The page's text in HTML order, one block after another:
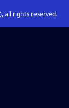
all rights reserved.